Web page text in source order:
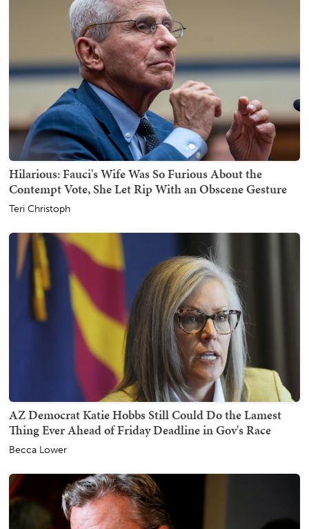
Hilarious: Fauci's Wife Was So Furious About the
Contempt Vote, She Let Rip With an Obscene Gesture
Teri Christoph
AZ Democrat Katie Hobbs Still Could Do the Lamest
Thing Ever Ahead of Friday Deadline in Gov's Race
Becca Lower